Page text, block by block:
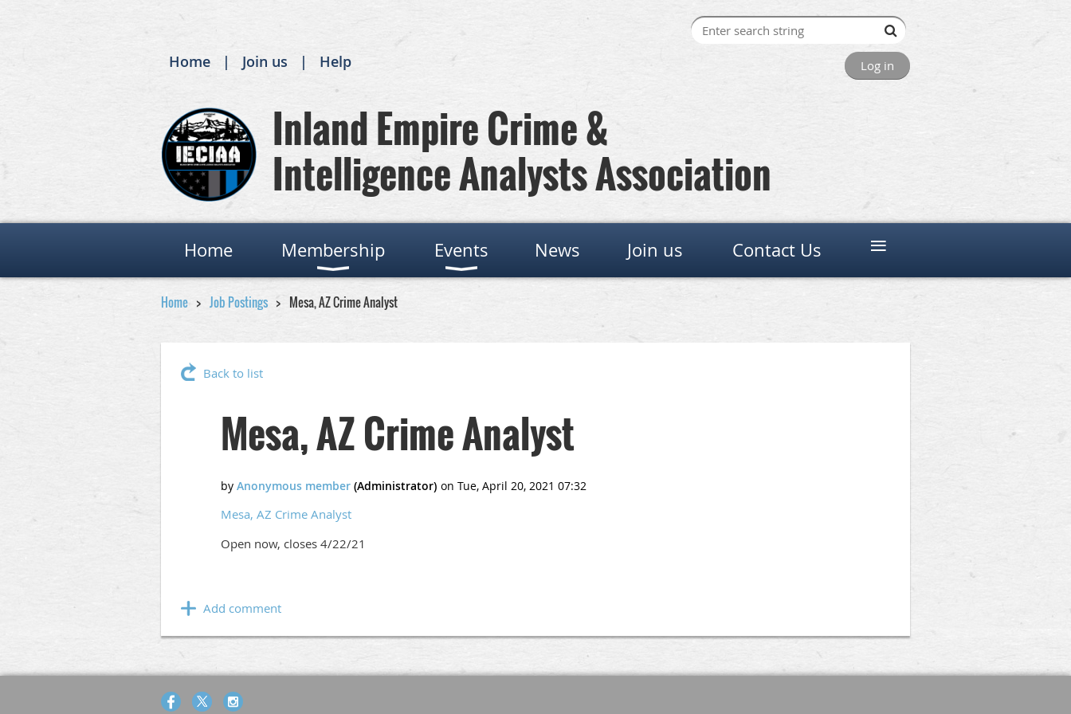
Home Join us Help Log in
Inland Empire Crime &
Intelligence Analysts Association
Home Membership Events News Join us Contact Us ≡
Home Job Postings Mesa, AZ Crime Analyst
Back to list
Mesa, AZ Crime Analyst
Mesa, AZ Crime Analyst
Open now, closes 4/22/21